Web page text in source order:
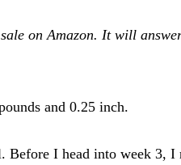
on Amazon. It will
and 0.25 inch.
Before I head into week 3, I